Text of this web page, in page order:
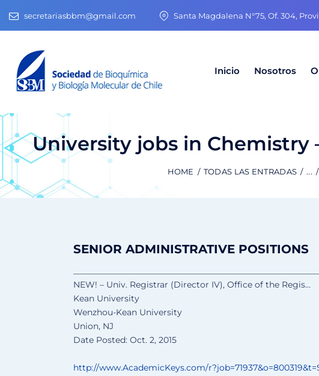
secretariasbbm@gmail.com Santa Magdalena N°75, Of. 304,
Inicio Nosotros
University jobs in Chemistry
HOME TODAS LAS ENTRADAS ...
SENIOR ADMINISTRATIVE POSITIONS
NEW! – Univ. Registrar (Director IV), Office of the Regis…
Kean University
Wenzhou-Kean University
Union, NJ
Date Posted: Oct. 2, 2015
http://www.AcademicKeys.com/r?job=71937&o=800319&t=